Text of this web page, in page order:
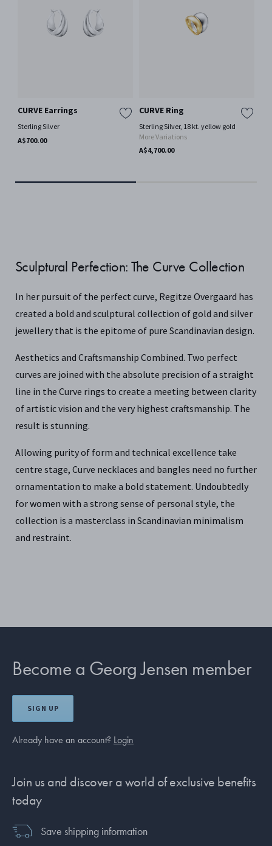
CURVE Earrings
Sterling Silver
A$700.00
CURVE Ring
Sterling Silver, 18 kt. yellow gold
More Variations
A$4,700.00
Sculptural Perfection: The Curve Collection
In her pursuit of the perfect curve, Regitze Overgaard has
created a bold and sculptural collection of gold and silver
jewellery that is the epitome of pure Scandinavian design.
Aesthetics and Craftsmanship Combined. Two perfect
curves are joined with the absolute precision of a straight
line in the Curve rings to create a meeting between clarity
of artistic vision and the very highest craftsmanship. The
result is stunning.
Allowing purity of form and technical excellence take
centre stage, Curve necklaces and bangles need no further
ornamentation to make a bold statement. Undoubtedly
for women with a strong sense of personal style, the
collection is a masterclass in Scandinavian minimalism
and restraint.
Become a Georg Jensen member
SIGN UP
Already have an account? Login
Join us and discover a world of exclusive benefits
today
Save shipping information